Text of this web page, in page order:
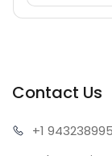
Contact Us
+1 943